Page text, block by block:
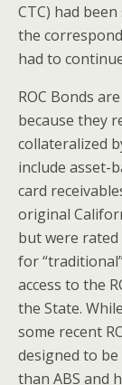
CTC) had
the
had to
ROC Bonds
because they
collateralized
include asset-
card
original
but were rated
for
access to the
the State.
some recent
designed to
than ABS and